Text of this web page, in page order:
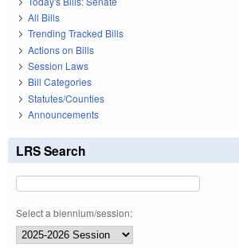
All Bills
Trending Tracked Bills
Actions on Bills
Session Laws
Bill Categories
Statutes/Counties
Announcements
LRS Search
Select a biennium/session: